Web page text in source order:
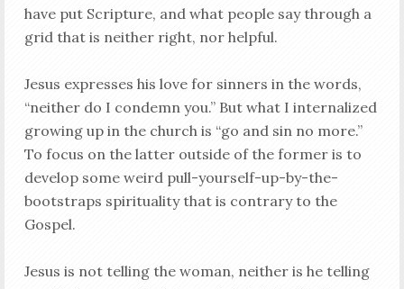
have put Scripture, and what people say through a
grid that is neither right, nor helpful.
Jesus expresses his love for sinners in the words,
“neither do I condemn you.” But what I internalized
growing up in the church is “go and sin no more.”
To focus on the latter outside of the former is to
develop some weird pull-yourself-up-by-the-
bootstraps spirituality that is contrary to the
Gospel.
Jesus is not telling the woman, neither is he telling